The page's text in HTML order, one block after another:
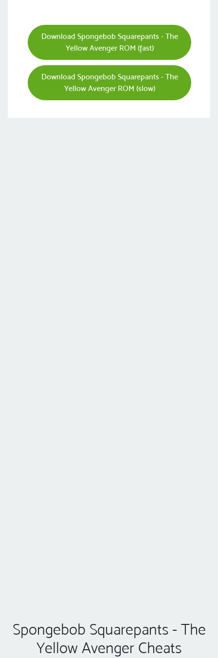
Download Spongebob Squarepants - The
Yellow Avenger ROM (fast)
Download Spongebob Squarepants - The
Yellow Avenger ROM (slow)
Spongebob Squarepants - The
Yellow Avenger Cheats